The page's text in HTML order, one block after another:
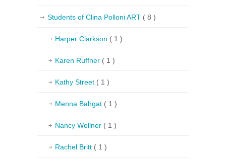
Students of Clina Polloni ART ( 8 )
Harper Clarkson ( 1 )
Karen Ruffner ( 1 )
Kathy Street ( 1 )
Menna Bahgat ( 1 )
Nancy Wollner ( 1 )
Rachel Britt ( 1 )